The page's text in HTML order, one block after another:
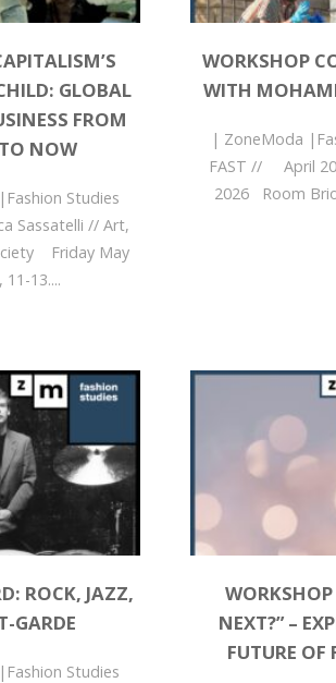
GLOBAL
FROM
NOW
Studies
Sassatelli // Art,
Friday May
11-13....
WORKSHOP
WITH
| ZoneModa
FAST // April
2026 Room
ROCK, JAZZ,
GARDE
Studies
WORKSHOP
NEXT?” –
FUTURE OF